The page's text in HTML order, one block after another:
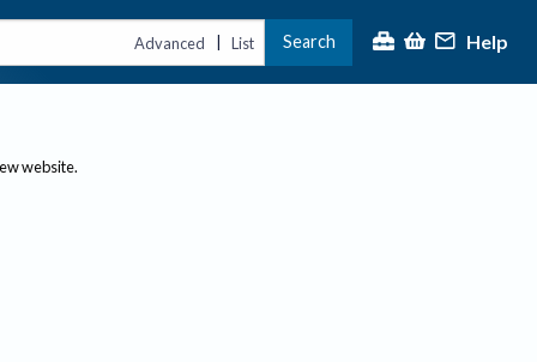
Advanced | List Search Help
website.